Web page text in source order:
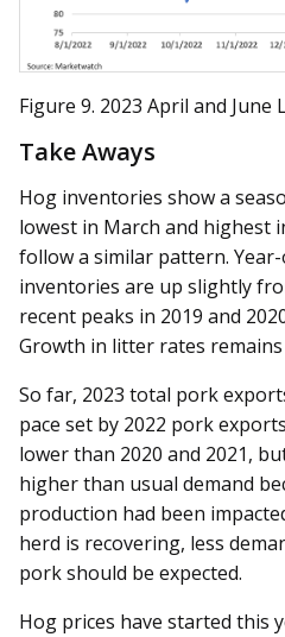
Figure 9. 2023 April and June
Take Aways
Hog inventories show a
lowest in March and highest
follow a similar pattern.
inventories are up slightly
recent peaks in 2019 and
Growth in litter rates
So far, 2023 total pork
pace set by 2022 pork
lower than 2020 and 2021,
higher than usual demand
production had been
herd is recovering, less
pork should be expected.
Hog prices have started this